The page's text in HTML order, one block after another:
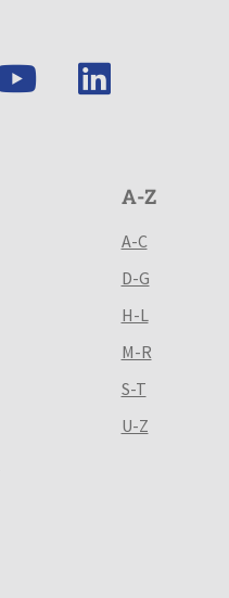
A-Z
A-C
D-G
H-L
M-R
S-T
U-Z